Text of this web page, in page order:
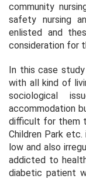
community
safety nursing
enlisted and
consideration for
In this case
with all kind of
sociological
accommodation
difficult for them
Children Park
low and also
addicted to
diabetic patient